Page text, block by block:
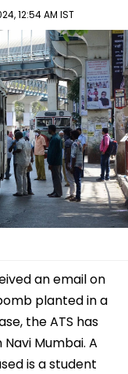
12:54 AM IST
an email on
planted in a
the ATS has
Mumbai. A
is a student